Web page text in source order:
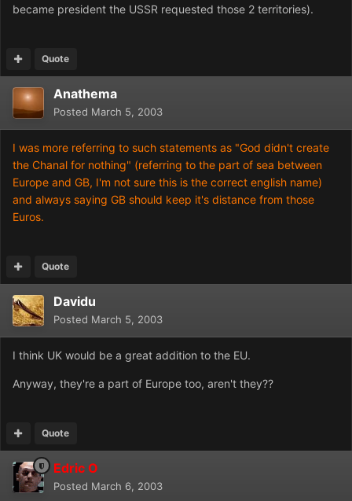
became president the USSR requested those 2 territories).
Quote
Anathema
Posted March 5, 2003
I was more referring to such statements as "God didn't create
the Chanal for nothing" (referring to the part of sea between
Europe and GB, I'm not sure this is the correct english name)
and always saying GB should keep it's distance from those
Euros.
Quote
Davidu
Posted March 5, 2003
I think UK would be a great addition to the EU.
Anyway, they're a part of Europe too, aren't they??
Quote
Edric O
Posted March 6, 2003